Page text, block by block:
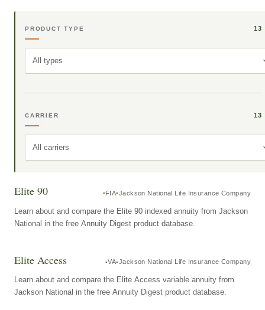
PRODUCT TYPE 13
All types
CARRIER 13
All carriers
Elite 90 FIA Jackson National Life Insurance Company
Learn about and compare the Elite 90 indexed annuity from Jackson
National in the free Annuity Digest product database.
Elite Access VA Jackson National Life Insurance Company
Learn about and compare the Elite Access variable annuity from
Jackson National in the free Annuity Digest product database.